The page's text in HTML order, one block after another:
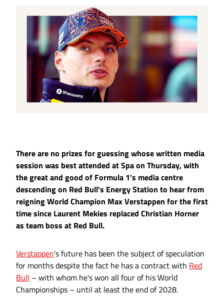
There are no prizes for guessing whose written media
session was best attended at Spa on Thursday, with
the great and good of Formula 1's media centre
descending on Red Bull's Energy Station to hear from
reigning World Champion Max Verstappen for the first
time since Laurent Mekies replaced Christian Horner
as team boss at Red Bull.
Verstappen's future has been the subject of speculation
for months despite the fact he has a contract with Red
Bull – with whom he's won all four of his World
Championships – until at least the end of 2028.